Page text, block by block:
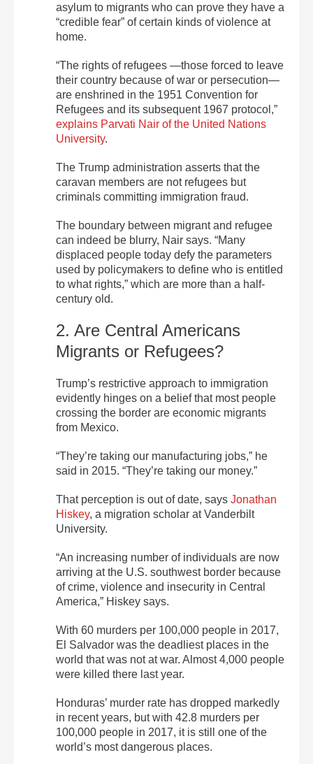
asylum to migrants who can prove they have a
“credible fear” of certain kinds of violence at
home.
“The rights of refugees —those forced to leave
their country because of war or persecution—
are enshrined in the 1951 Convention for
Refugees and its subsequent 1967 protocol,”
explains Parvati Nair of the United Nations
University.
The Trump administration asserts that the
caravan members are not refugees but
criminals committing immigration fraud.
The boundary between migrant and refugee
can indeed be blurry, Nair says. “Many
displaced people today defy the parameters
used by policymakers to define who is entitled
to what rights,” which are more than a half-
century old.
2. Are Central Americans
Migrants or Refugees?
Trump’s restrictive approach to immigration
evidently hinges on a belief that most people
crossing the border are economic migrants
from Mexico.
“They’re taking our manufacturing jobs,” he
said in 2015. “They’re taking our money.”
That perception is out of date, says Jonathan
Hiskey, a migration scholar at Vanderbilt
University.
“An increasing number of individuals are now
arriving at the U.S. southwest border because
of crime, violence and insecurity in Central
America,” Hiskey says.
With 60 murders per 100,000 people in 2017,
El Salvador was the deadliest places in the
world that was not at war. Almost 4,000 people
were killed there last year.
Honduras’ murder rate has dropped markedly
in recent years, but with 42.8 murders per
100,000 people in 2017, it is still one of the
world’s most dangerous places.